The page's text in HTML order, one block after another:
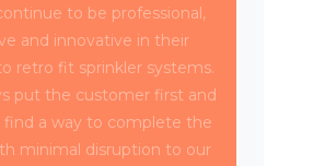
been working with Wates
and SES to deliver
retrospective sprinkler
across 80 high rise blocks in
for Birmingham City